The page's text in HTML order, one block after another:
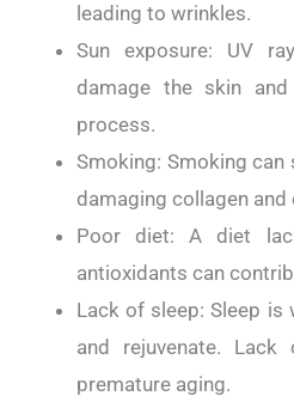
leading to wrinkles.
Sun exposure: UV
damage the skin
process.
Smoking: Smoking can
damaging collagen and
Poor diet: A diet
antioxidants can
Lack of sleep: Sleep is
and rejuvenate.
premature aging.